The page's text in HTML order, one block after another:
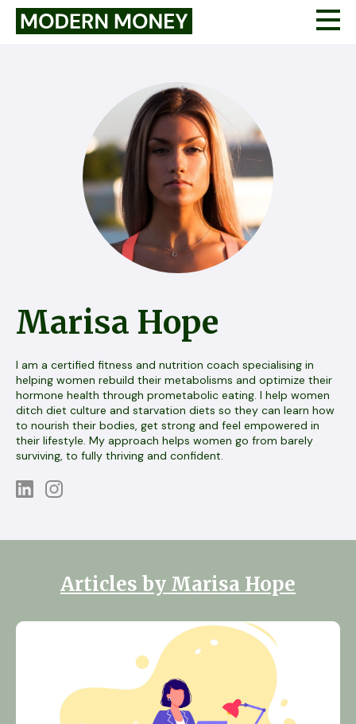
Marisa Hope
I am a certified fitness and nutrition coach specialising in
helping women rebuild their metabolisms and optimize their
hormone health through prometabolic eating. I help women
ditch diet culture and starvation diets so they can learn how
to nourish their bodies, get strong and feel empowered in
their lifestyle. My approach helps women go from barely
surviving, to fully thriving and confident.
Articles by Marisa Hope